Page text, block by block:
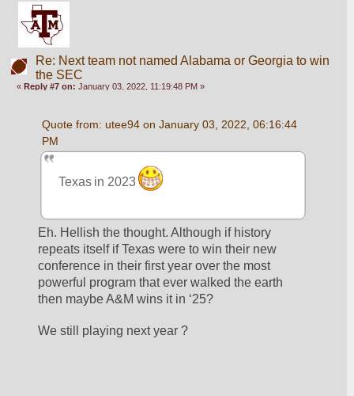
Re: Next team not named Alabama or Georgia to win
the SEC
«Reply #7 on: January 03, 2022, 11:19:48 PM »
Quote from: utee94 on January 03, 2022, 06:16:44
PM
Texas in 2023
Eh. Hellish the thought. Although if history
repeats itself if Texas were to win their new
conference in their first year over the most
powerful program that ever walked the earth
then maybe A&M wins it in ‘25?
We still playing next year ?